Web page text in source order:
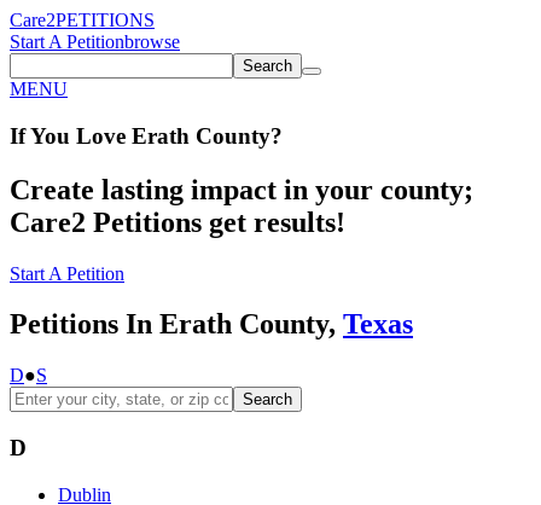
Care2PETITIONS
Start A Petitionbrowse
Search
MENU
If You Love Erath County?
Create lasting impact in your county;
Care2 Petitions get results!
Start A Petition
Petitions In Erath County, Texas
D●S
Search
D
Dublin